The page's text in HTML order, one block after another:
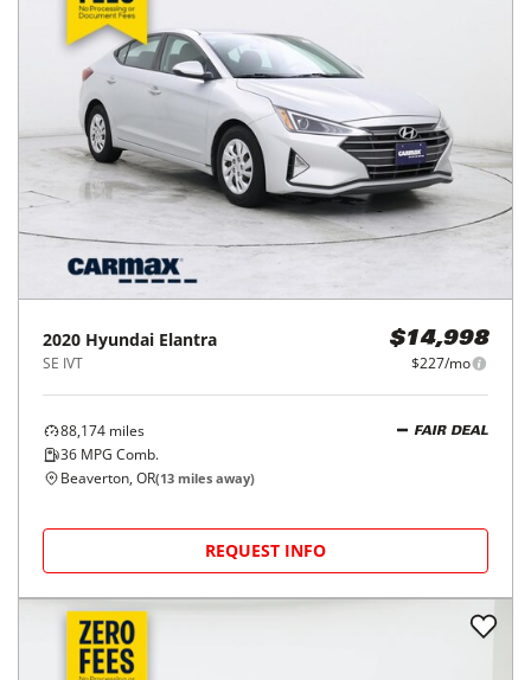
2020 Hyundai Elantra
SE IVT
$14,998
$227/mo
88,174 miles
36 MPG Comb.
FAIR DEAL
Beaverton, OR(13 miles away)
REQUEST INFO